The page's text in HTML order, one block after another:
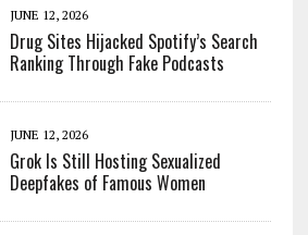
JUNE 12, 2026
Drug Sites Hijacked Spotify’s Search
Ranking Through Fake Podcasts
JUNE 12, 2026
Grok Is Still Hosting Sexualized
Deepfakes of Famous Women